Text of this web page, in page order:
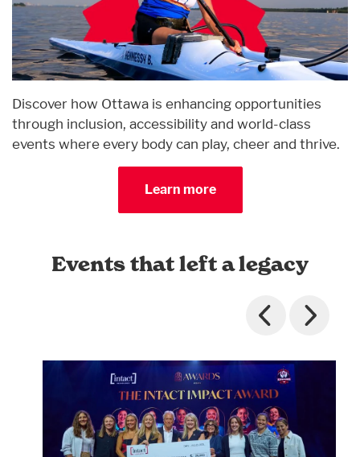
Discover how Ottawa is enhancing opportunities
through inclusion, accessibility and world-class
events where every body can play, cheer and thrive.
Learn more
Events that left a legacy